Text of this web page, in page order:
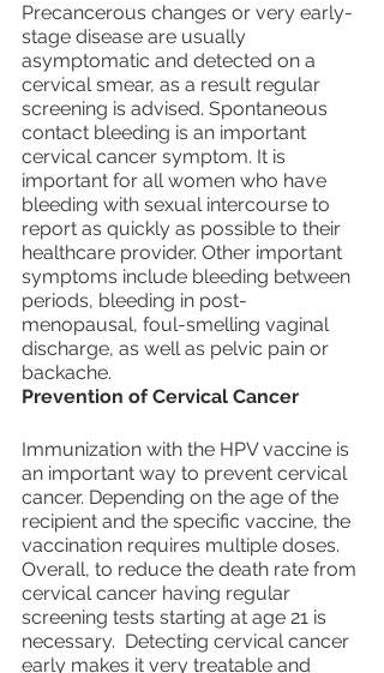
Precancerous changes or very early-
stage disease are usually
asymptomatic and detected on a
cervical smear, as a result regular
screening is advised. Spontaneous
contact bleeding is an important
cervical cancer symptom. It is
important for all women who have
bleeding with sexual intercourse to
report as quickly as possible to their
healthcare provider. Other important
symptoms include bleeding between
periods, bleeding in post-
menopausal, foul-smelling vaginal
discharge, as well as pelvic pain or
backache.
Prevention of Cervical Cancer
Immunization with the HPV vaccine is
an important way to prevent cervical
cancer. Depending on the age of the
recipient and the specific vaccine, the
vaccination requires multiple doses.
Overall, to reduce the death rate from
cervical cancer having regular
screening tests starting at age 21 is
necessary.  Detecting cervical cancer
early makes it very treatable and